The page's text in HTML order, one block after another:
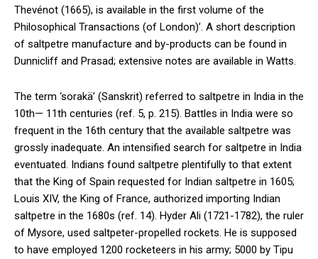
Thevénot (1665), is available in the first volume of the
Philosophical Transactions (of London)’. A short description
of saltpetre manufacture and by-products can be found in
Dunnicliff and Prasad; extensive notes are available in Watts.
The term ‘sorakä’ (Sanskrit) referred to saltpetre in India in the
10th— 11th centuries (ref. 5, p. 215). Battles in India were so
frequent in the 16th century that the available saltpetre was
grossly inadequate. An intensified search for saltpetre in India
eventuated. Indians found saltpetre plentifully to that extent
that the King of Spain requested for Indian saltpetre in 1605;
Louis XIV, the King of France, authorized importing Indian
saltpetre in the 1680s (ref. 14). Hyder Ali (1721-1782), the ruler
of Mysore, used saltpeter-propelled rockets. He is supposed
to have employed 1200 rocketeers in his army; 5000 by Tipu